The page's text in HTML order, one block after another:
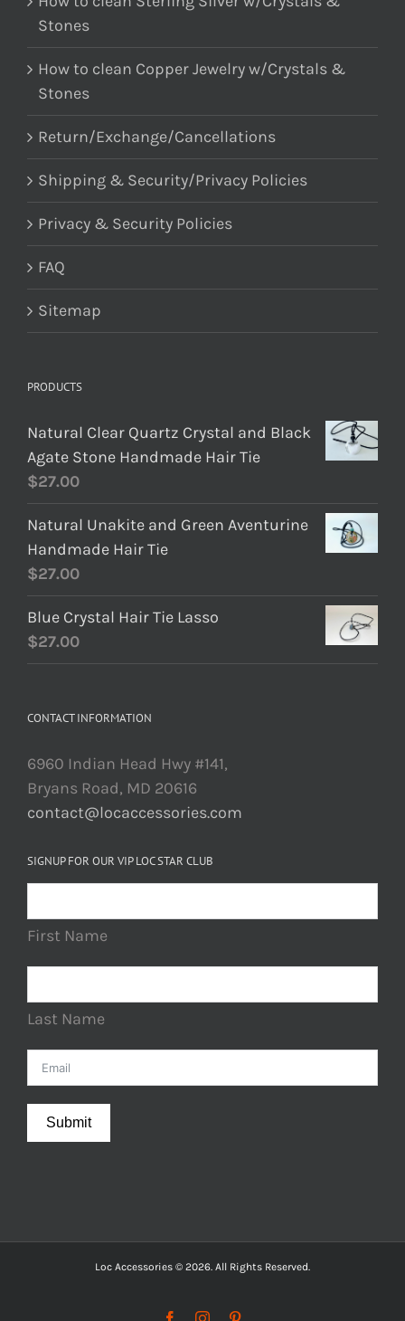
Stones
How to clean Copper Jewelry w/Crystals &
Stones
Return/Exchange/Cancellations
Shipping & Security/Privacy Policies
Privacy & Security Policies
FAQ
Sitemap
PRODUCTS
Natural Clear Quartz Crystal and Black
Agate Stone Handmade Hair Tie
$27.00
Natural Unakite and Green Aventurine
Handmade Hair Tie
$27.00
Blue Crystal Hair Tie Lasso
$27.00
CONTACT INFORMATION
6960 Indian Head Hwy #141,
Bryans Road, MD 20616
contact@locaccessories.com
SIGNUP FOR OUR VIP LOC STAR CLUB
First Name
Last Name
Submit
Loc Accessories © 2026. All Rights Reserved.
FacebookInstagram